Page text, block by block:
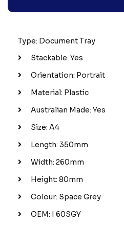
Type: Document Tray
Stackable: Yes
Orientation: Portrait
Material: Plastic
Australian Made: Yes
Size: A4
Length: 350mm
Width: 260mm
Height: 80mm
Colour: Space Grey
OEM: I 60SGY